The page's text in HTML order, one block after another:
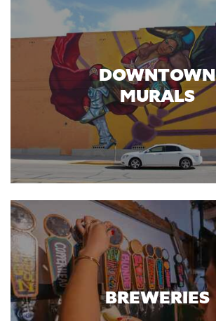
DOWNTOWN
MURALS
BREWERIES